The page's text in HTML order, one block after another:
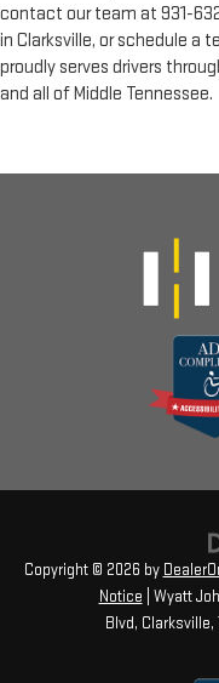
contact our team at 931-
in Clarksville, or schedule a
proudly serves drivers
and all of Middle Tennessee.
Copyright © 2026 by
Notice | Wyatt
Blvd, Clarksville,